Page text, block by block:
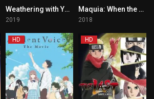
Weathering with You – Tagalog
2019
Maquia: When the Promised Flower Blooms – Tagalog Dubbed
2018
HD HD